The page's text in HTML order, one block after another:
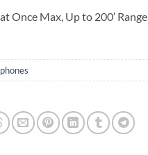
Once Max, Up to 200′ Range